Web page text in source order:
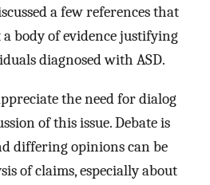
a few references that
body of evidence justifying
diagnosed with ASD.
the need for dialog
of this issue. Debate is
differing opinions can be
of claims, especially about